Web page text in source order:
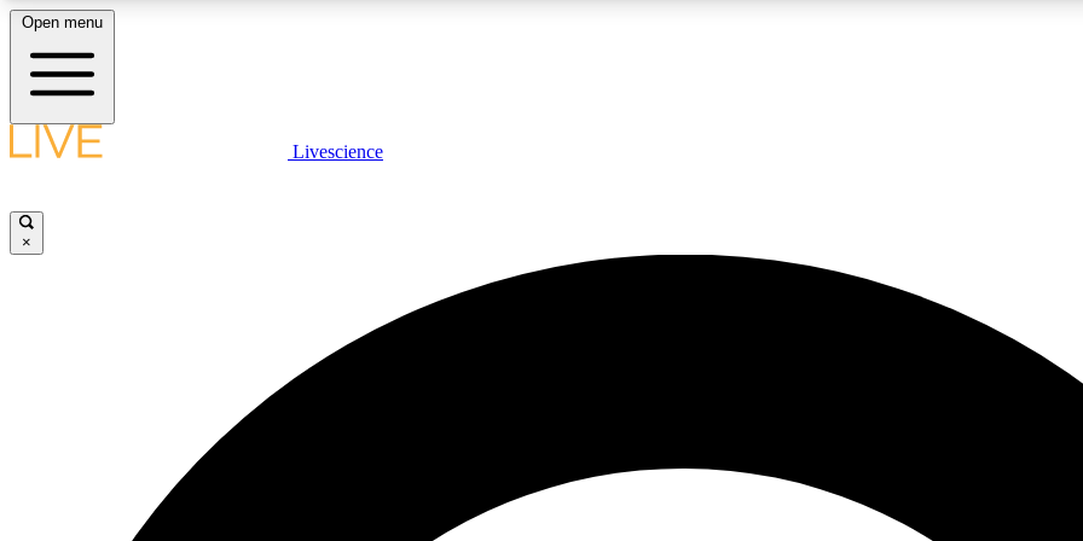
LIVE SCIENCE PLUS
JOIN
Open menu
Livescience
×